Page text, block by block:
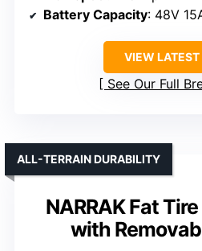
Battery Capacity: 48V
VIEW LATEST
See Our Full
NARRAK Fat
with
ALL-TERRAIN DURABILITY